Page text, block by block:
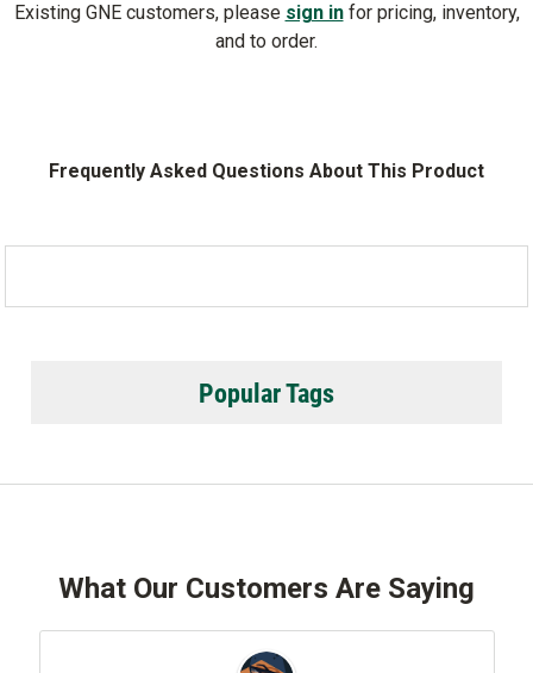
Existing GNE customers, please sign infor pricing, inventory,
and to order.
Frequently Asked Questions About This Product
Popular Tags
What Our Customers Are Saying